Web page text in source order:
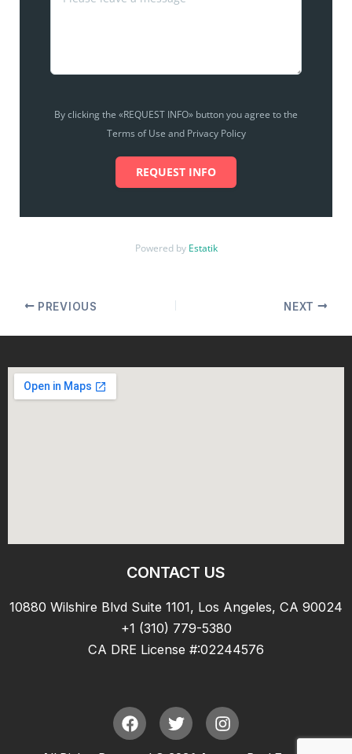
By clicking the «REQUEST INFO» button you agree to the
Terms of Use and Privacy Policy
REQUEST INFO
Powered by Estatik
PREVIOUS NEXT
CONTACT US
10880 Wilshire Blvd Suite 1101, Los Angeles, CA 90024
+1 (310) 779-5380
CA DRE License #:02244576
F
a
T
w
I
n